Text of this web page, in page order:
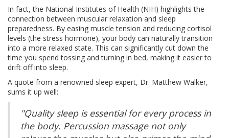
In fact, the National Institutes of Health (NIH) highlights the
connection between muscular relaxation and sleep
preparedness. By easing muscle tension and reducing cortisol
levels (the stress hormone), your body can naturally transition
into a more relaxed state. This can significantly cut down the
time you spend tossing and turning in bed, making it easier to
drift off into sleep.
A quote from a renowned sleep expert, Dr. Matthew Walker,
sums it up well:
"Quality sleep is essential for every process in
the body. Percussion massage not only